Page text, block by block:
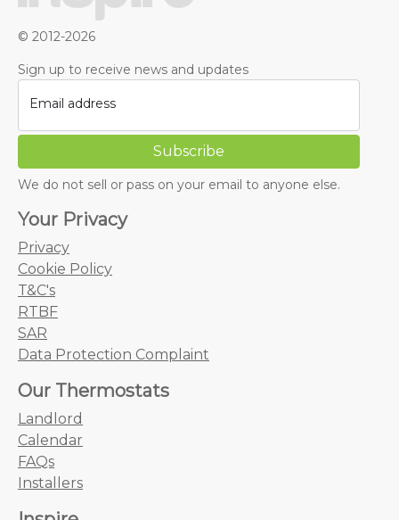
© 2012-2026
Sign up to receive news and updates
Email address
We do not sell or pass on your email to anyone else.
Your Privacy
Privacy
Cookie Policy
T&C's
RTBF
SAR
Data Protection Complaint
Our Thermostats
Landlord
Calendar
FAQs
Installers